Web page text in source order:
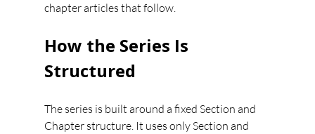
chapter articles that follow.
How the Series Is
Structured
The series is built around a fixed Section and
Chapter structure. It uses only Section and